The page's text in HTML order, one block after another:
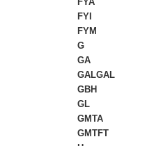
FYI
FYM
G
GA
GALGAL
GBH
GL
GMTA
GMTFT